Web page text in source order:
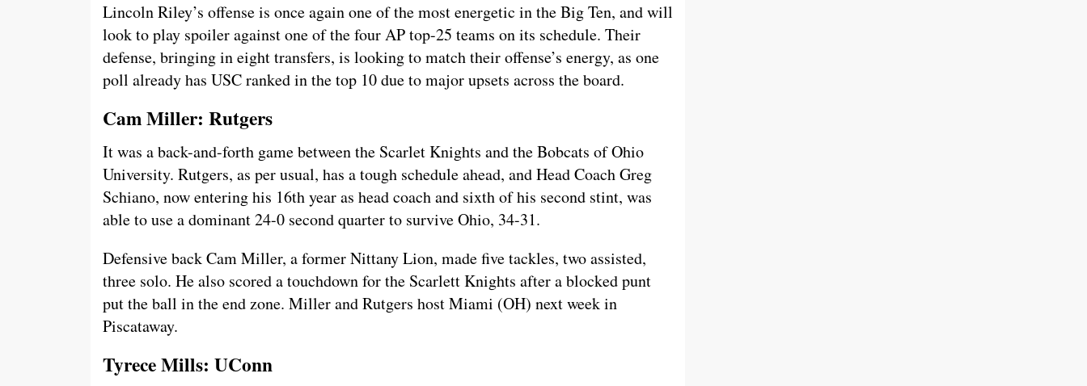
Lincoln Riley’s offense is once again one of the most energetic in the Big Ten, and will
look to play spoiler against one of the four AP top-25 teams on its schedule. Their
defense, bringing in eight transfers, is looking to match their offense’s energy, as one
poll already has USC ranked in the top 10 due to major upsets across the board.
Cam Miller: Rutgers
It was a back-and-forth game between the Scarlet Knights and the Bobcats of Ohio
University. Rutgers, as per usual, has a tough schedule ahead, and Head Coach Greg
Schiano, now entering his 16th year as head coach and sixth of his second stint, was
able to use a dominant 24-0 second quarter to survive Ohio, 34-31.
Defensive back Cam Miller, a former Nittany Lion, made five tackles, two assisted,
three solo. He also scored a touchdown for the Scarlett Knights after a blocked punt
put the ball in the end zone. Miller and Rutgers host Miami (OH) next week in
Piscataway.
Tyrece Mills: UConn